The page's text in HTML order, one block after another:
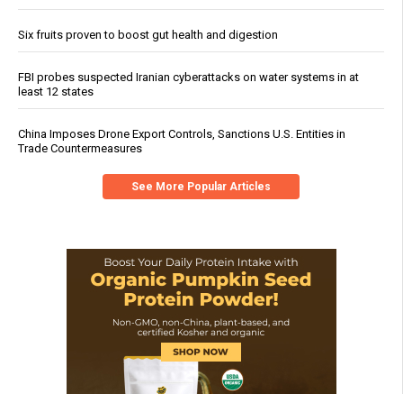
Six fruits proven to boost gut health and digestion
FBI probes suspected Iranian cyberattacks on water systems in at
least 12 states
China Imposes Drone Export Controls, Sanctions U.S. Entities in
Trade Countermeasures
See More Popular Articles